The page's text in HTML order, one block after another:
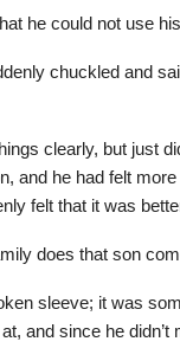
he could not use
chuckled and
clearly, but just
and he had felt
felt that it was
does that son
sleeve; it was
and since he